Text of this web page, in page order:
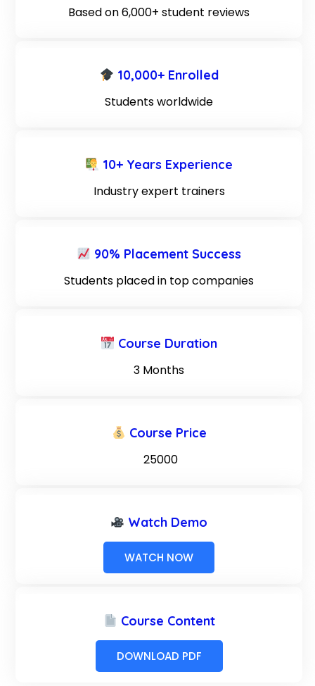
Based on 6,000+ student reviews
10,000+ Enrolled
Students worldwide
10+ Years Experience
Industry expert trainers
90% Placement Success
Students placed in top companies
Course Duration
3 Months
Course Price
₹ 25000
Watch Demo
WATCH NOW
Course Content
DOWNLOAD PDF